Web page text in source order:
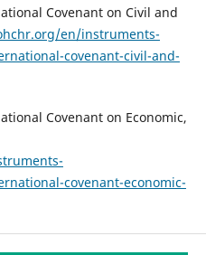
Covenant on Civil and
en/instruments-
covenant-civil-and-
Covenant on Economic,
covenant-economic-